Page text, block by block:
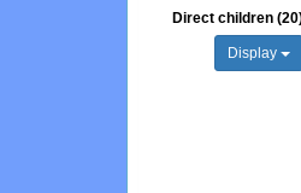
Direct children
Display